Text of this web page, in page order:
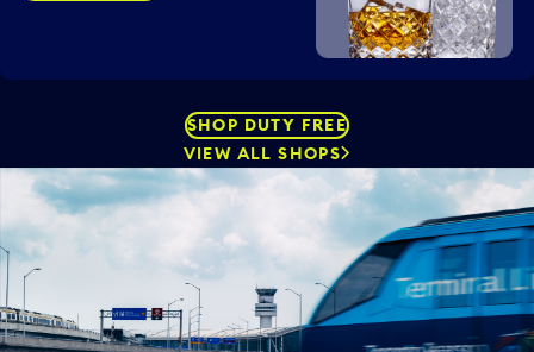
SHOP DUTY FREE
VIEW ALL SHOPS